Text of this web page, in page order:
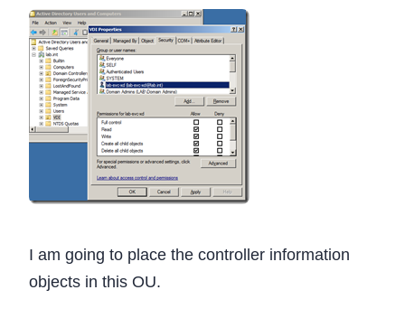
I am going to place the controller information
objects in this OU.